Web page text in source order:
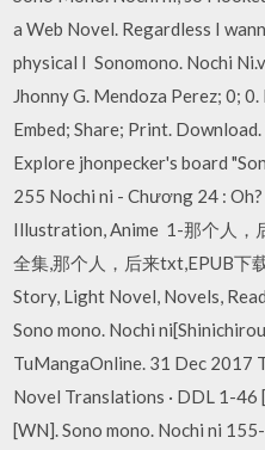
a Web Novel. Regardless I
physical I Sonomono. Nochi
Jhonny G. Mendoza Perez; 0;
Embed; Share; Print.
Explore jhonpecker's board
255 Nochi ni - Chương 24 :
Illustration, Anime 1-那个人，
全集,那个人，后来txt,EPUB下
Story, Light Novel, Novels,
Sono mono. Nochi
TuMangaOnline. 31 Dec 2017
Novel Translations · DDL 1-
[WN]. Sono mono. Nochi ni